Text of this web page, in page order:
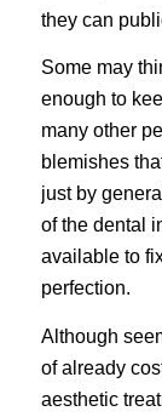
they can
Some may
enough to
many other
blemishes
just by
of the dental
available to
perfection.
Although
of already
aesthetic